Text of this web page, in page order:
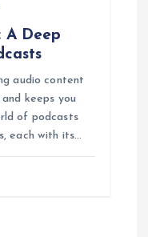
A Deep
audio content
keeps you
of podcasts
each with its…